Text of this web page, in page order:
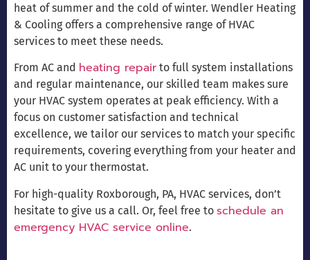
heat of summer and the cold of winter. Wendler Heating
& Cooling offers a comprehensive range of HVAC
services to meet these needs.
From AC and heating repair to full system installations
and regular maintenance, our skilled team makes sure
your HVAC system operates at peak efficiency. With a
focus on customer satisfaction and technical
excellence, we tailor our services to match your specific
requirements, covering everything from your heater and
AC unit to your thermostat.
For high-quality Roxborough, PA, HVAC services, don’t
hesitate to give us a call. Or, feel free to schedule an
emergency HVAC service online.